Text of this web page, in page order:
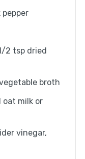
2 tsp dried
broth
oat milk or
vinegar,